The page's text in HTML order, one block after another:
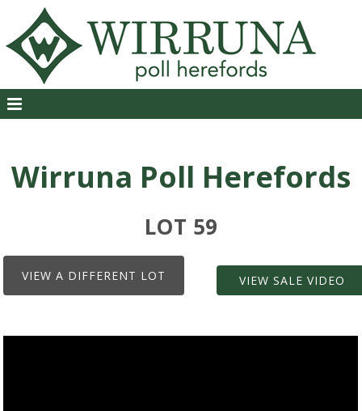
Wirruna Poll Herefords
LOT 59
VIEW A DIFFERENT LOT VIEW SALE VIDEO